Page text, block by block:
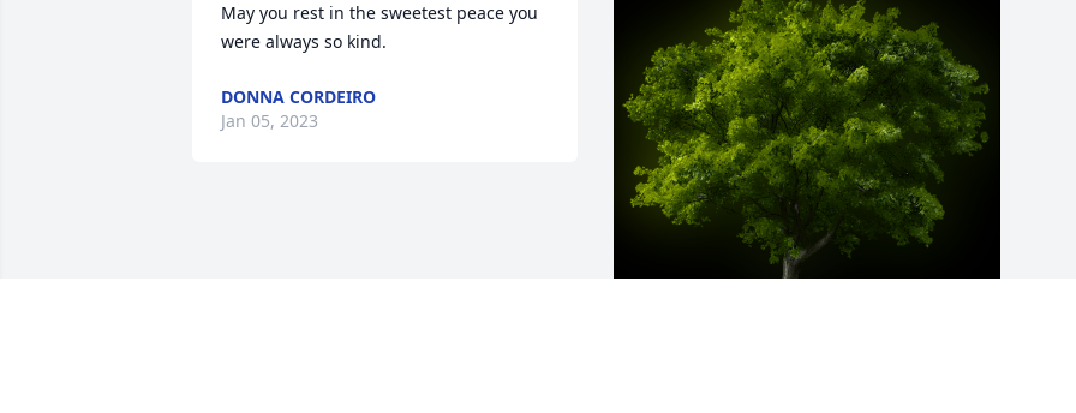
May you rest in the sweetest peace you
were always so kind.
DONNA CORDEIRO
Jan 05, 2023